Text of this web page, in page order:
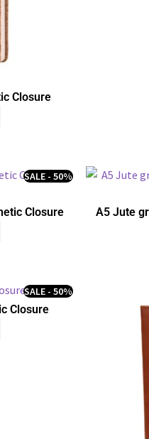
Closure
Closure
SALE - 50%
A5 Jute
Closure
SALE - 50%